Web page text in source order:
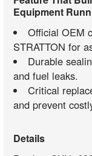
Equipment
Official OEM
STRATTON for
Durable
and fuel leaks.
Critical
and prevent
Details